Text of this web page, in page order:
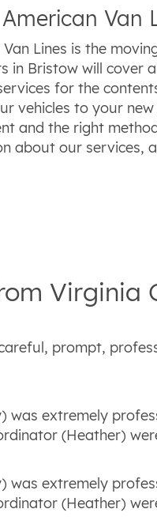
Van
Lines is the
in Bristow will cover
for the
vehicles to your
and the right
about our services,
Virginia
prompt,
was extremely
(Heather)
was extremely
(Heather)